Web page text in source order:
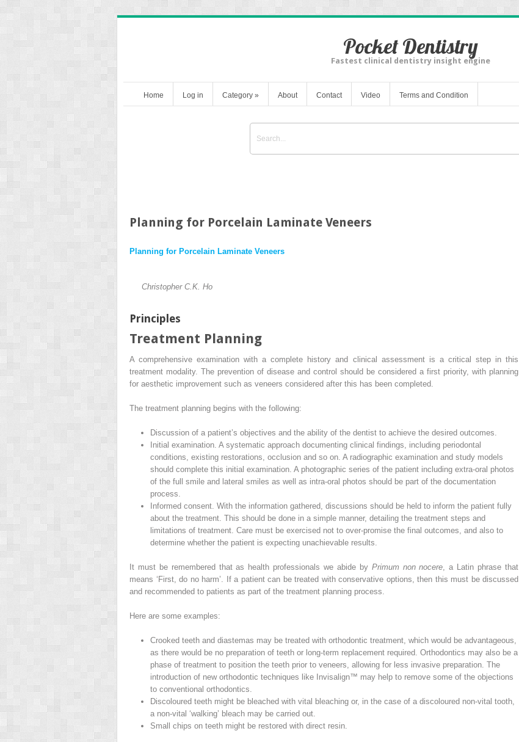
Pocket Dentistry
Fastest clinical dentistry insight engine
Home Log in Category » About Contact Video Terms and Condition
Planning for Porcelain Laminate Veneers
Planning for Porcelain Laminate Veneers
Christopher C.K. Ho
Principles
Treatment Planning
A comprehensive examination with a complete history and clinical assessment is a critical step in this
treatment modality. The prevention of disease and control should be considered a first priority, with planning
for aesthetic improvement such as veneers considered after this has been completed.
The treatment planning begins with the following:
Discussion of a patient’s objectives and the ability of the dentist to achieve the desired outcomes.
Initial examination. A systematic approach documenting clinical findings, including periodontal
conditions, existing restorations, occlusion and so on. A radiographic examination and study models
should complete this initial examination. A photographic series of the patient including extra-oral photos
of the full smile and lateral smiles as well as intra-oral photos should be part of the documentation
process.
Informed consent. With the information gathered, discussions should be held to inform the patient fully
about the treatment. This should be done in a simple manner, detailing the treatment steps and
limitations of treatment. Care must be exercised not to over-promise the final outcomes, and also to
determine whether the patient is expecting unachievable results.
It must be remembered that as health professionals we abide by Primum non nocere , a Latin phrase that
means ‘First, do no harm’. If a patient can be treated with conservative options, then this must be discussed
and recommended to patients as part of the treatment planning process.
Here are some examples:
Crooked teeth and diastemas may be treated with orthodontic treatment, which would be advantageous,
as there would be no preparation of teeth or long-term replacement required. Orthodontics may also be a
phase of treatment to position the teeth prior to veneers, allowing for less invasive preparation. The
introduction of new orthodontic techniques like Invisalign™ may help to remove some of the objections
to conventional orthodontics.
Discoloured teeth might be bleached with vital bleaching or, in the case of a discoloured non-vital tooth,
a non-vital ‘walking’ bleach may be carried out.
Small chips on teeth might be restored with direct resin.